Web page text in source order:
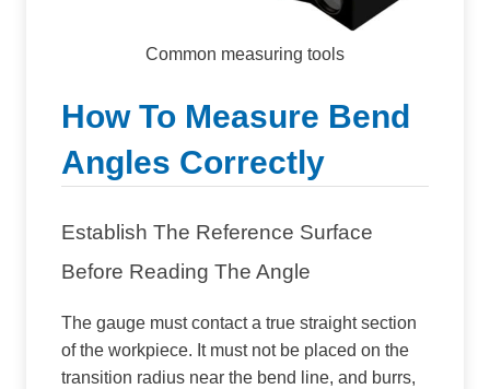
Common measuring tools
How To Measure Bend
Angles Correctly
Establish The Reference Surface
Before Reading The Angle
The gauge must contact a true straight section
of the workpiece. It must not be placed on the
transition radius near the bend line, and burrs,